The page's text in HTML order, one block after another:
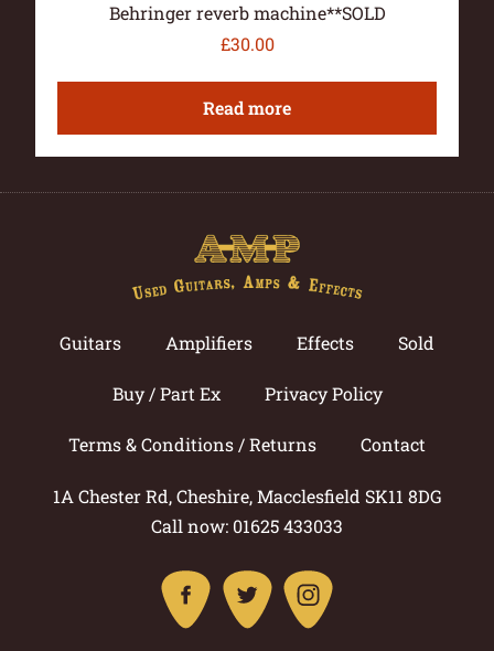
Behringer reverb machine**SOLD
£30.00
Read more
Guitars Amplifiers Effects Sold
Buy / Part Ex Privacy Policy
Terms & Conditions / Returns Contact
1A Chester Rd, Cheshire, Macclesfield SK11 8DG
Call now: 01625 433033